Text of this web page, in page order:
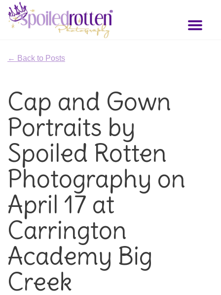
Toggle
← Back to Posts
Cap and Gown
Portraits by
Spoiled Rotten
Photography on
April 17 at
Carrington
Academy Big
Creek